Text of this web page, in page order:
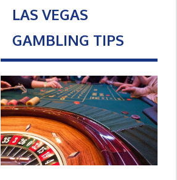
LAS VEGAS
GAMBLING TIPS